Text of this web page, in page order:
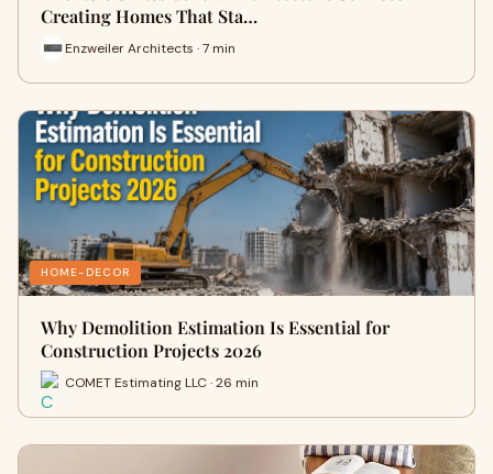
Creating Homes That Sta…
Enzweiler Architects · 7 min
HOME-DECOR
Why Demolition Estimation Is Essential for
Construction Projects 2026
COMET Estimating LLC · 26 min